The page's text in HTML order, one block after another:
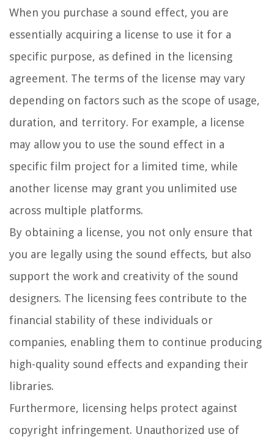
When you purchase a sound effect, you are
essentially acquiring a license to use it for a
specific purpose, as defined in the licensing
agreement. The terms of the license may vary
depending on factors such as the scope of usage,
duration, and territory. For example, a license
may allow you to use the sound effect in a
specific film project for a limited time, while
another license may grant you unlimited use
across multiple platforms.
By obtaining a license, you not only ensure that
you are legally using the sound effects, but also
support the work and creativity of the sound
designers. The licensing fees contribute to the
financial stability of these individuals or
companies, enabling them to continue producing
high-quality sound effects and expanding their
libraries.
Furthermore, licensing helps protect against
copyright infringement. Unauthorized use of